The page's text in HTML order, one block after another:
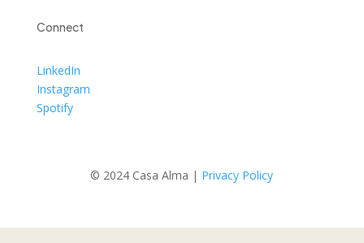
Connect
LinkedIn
Instagram
Spotify
© 2024 Casa Alma | Privacy Policy